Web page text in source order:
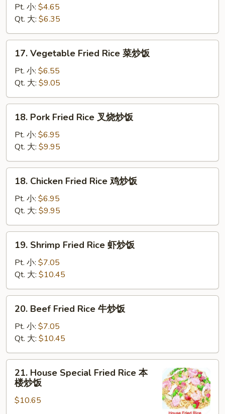
Fried
Rice
净
炒
Pt. 小: $4.65
Qt. 大: $6.35
Vegetable
Fried
Rice
菜
炒
17. Vegetable Fried Rice 菜炒饭
Pt. 小: $6.55
Qt. 大: $9.05
Pork
Fried
Rice
叉
烧
18. Pork Fried Rice 叉烧炒饭
Pt. 小: $6.95
Qt. 大: $9.95
Chicken
Fried
Rice
鸡
炒
18. Chicken Fried Rice 鸡炒饭
Pt. 小: $6.95
Qt. 大: $9.95
Shrimp
Fried
Rice
虾
炒
19. Shrimp Fried Rice 虾炒饭
Pt. 小: $7.05
Qt. 大: $10.45
Beef
Fried
Rice
牛
炒
20. Beef Fried Rice 牛炒饭
Pt. 小: $7.05
Qt. 大: $10.45
House
Special
Fried
21. House Special Fried Rice 本
楼炒饭
$10.65